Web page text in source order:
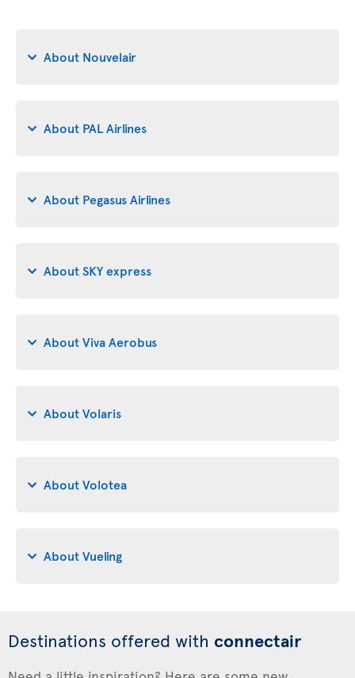
About Nouvelair
About PAL Airlines
About Pegasus Airlines
About SKY express
About Viva Aerobus
About Volaris
About Volotea
About Vueling
Destinations offered with connectair